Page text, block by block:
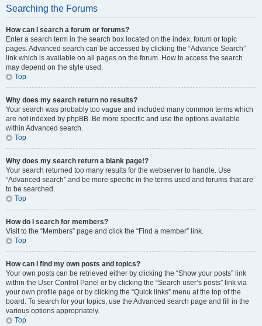
Searching the Forums
How can I search a forum or forums?
Enter a search term in the search box located on the index, forum or topic
pages. Advanced search can be accessed by clicking the “Advance Search”
link which is available on all pages on the forum. How to access the search
may depend on the style used.
Top
Why does my search return no results?
Your search was probably too vague and included many common terms which
are not indexed by phpBB. Be more specific and use the options available
within Advanced search.
Top
Why does my search return a blank page!?
Your search returned too many results for the webserver to handle. Use
“Advanced search” and be more specific in the terms used and forums that are
to be searched.
Top
How do I search for members?
Visit to the “Members” page and click the “Find a member” link.
Top
How can I find my own posts and topics?
Your own posts can be retrieved either by clicking the “Show your posts” link
within the User Control Panel or by clicking the “Search user’s posts” link via
your own profile page or by clicking the “Quick links” menu at the top of the
board. To search for your topics, use the Advanced search page and fill in the
various options appropriately.
Top